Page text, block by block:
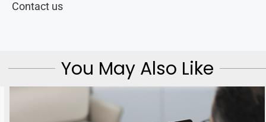
Contact us
You May Also Like